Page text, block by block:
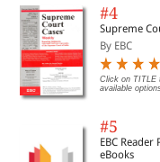
#4
Supreme
By EBC
Click on TITLE
available options.
#5
EBC
eBooks